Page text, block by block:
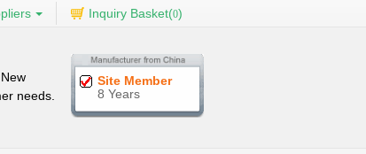
Inquiry Basket(0)
needs.
Site Member
8 Years